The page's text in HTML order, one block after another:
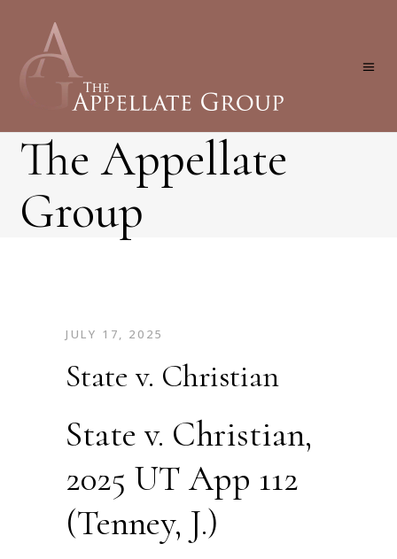
The Appellate
Group
JULY 17, 2025
State v. Christian
State v. Christian,
2025 UT App 112
(Tenney, J.)